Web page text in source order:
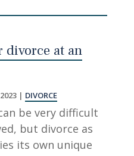
divorce at an
| DIVORCE
be very difficult
but divorce as
its own unique